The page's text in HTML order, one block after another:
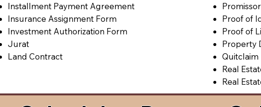
Installment Payment Agreement
Insurance Assignment Form
Investment Authorization Form
Jurat
Land Contract
Proof of
Proof of
Property
Quitclaim
Real
Real